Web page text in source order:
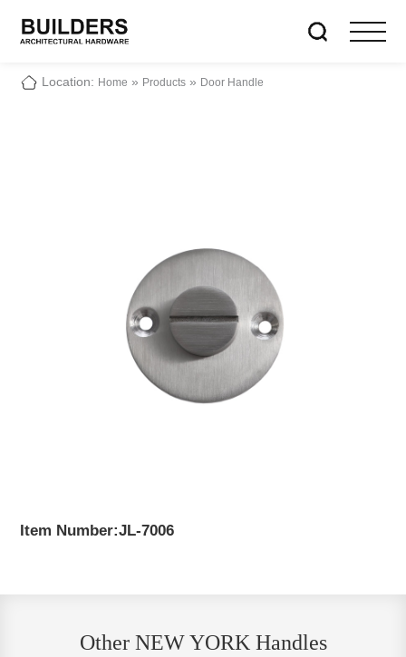
Location: Home » Products » Door Handle
Item Number:JL-7006
Other NEW YORK Handles